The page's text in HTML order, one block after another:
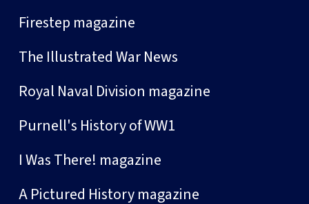
Firestep magazine
The Illustrated War News
Royal Naval Division magazine
Purnell's History of WW1
I Was There! magazine
A Pictured History magazine